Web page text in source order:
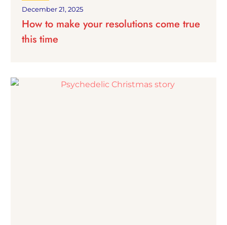
December 21, 2025
How to make your resolutions come true
this time